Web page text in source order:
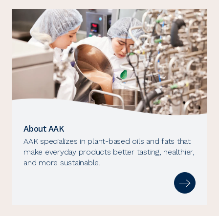
About AAK
AAK specializes in plant-based oils and fats that
make everyday products better tasting, healthier,
and more sustainable.